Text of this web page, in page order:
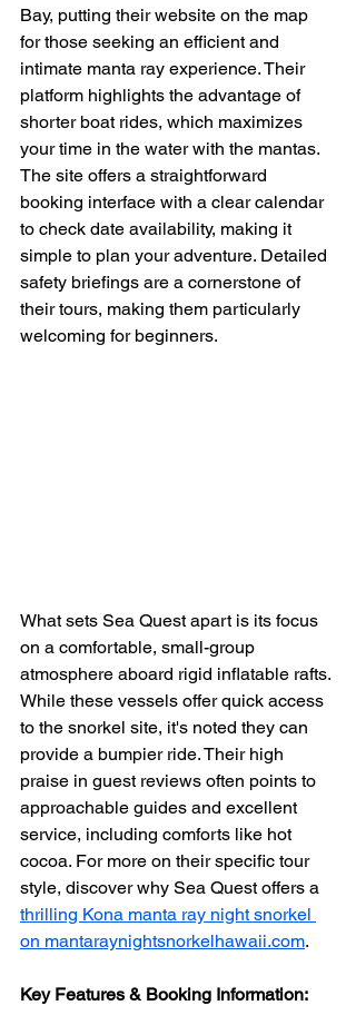
Bay, putting their website on the map
for those seeking an efficient and
intimate manta ray experience. Their
platform highlights the advantage of
shorter boat rides, which maximizes
your time in the water with the mantas.
The site offers a straightforward
booking interface with a clear calendar
to check date availability, making it
simple to plan your adventure. Detailed
safety briefings are a cornerstone of
their tours, making them particularly
welcoming for beginners.
What sets Sea Quest apart is its focus
on a comfortable, small-group
atmosphere aboard rigid inflatable rafts.
While these vessels offer quick access
to the snorkel site, it's noted they can
provide a bumpier ride. Their high
praise in guest reviews often points to
approachable guides and excellent
service, including comforts like hot
cocoa. For more on their specific tour
style, discover why Sea Quest offers a
thrilling Kona manta ray night snorkel
on mantaraynightsnorkelhawaii.com.
Key Features & Booking Information: